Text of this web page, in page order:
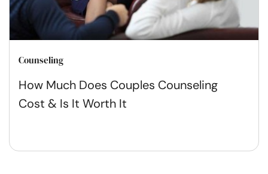
Counseling
How Much Does Couples Counseling
Cost & Is It Worth It